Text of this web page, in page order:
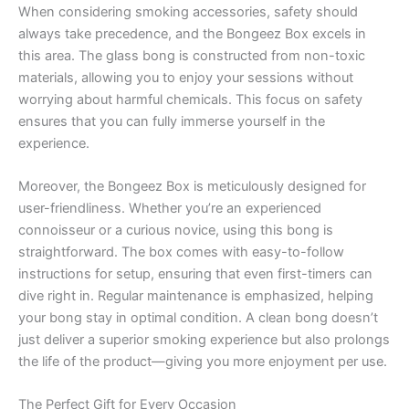
When considering smoking accessories, safety should
always take precedence, and the Bongeez Box excels in
this area. The glass bong is constructed from non-toxic
materials, allowing you to enjoy your sessions without
worrying about harmful chemicals. This focus on safety
ensures that you can fully immerse yourself in the
experience.
Moreover, the Bongeez Box is meticulously designed for
user-friendliness. Whether you’re an experienced
connoisseur or a curious novice, using this bong is
straightforward. The box comes with easy-to-follow
instructions for setup, ensuring that even first-timers can
dive right in. Regular maintenance is emphasized, helping
your bong stay in optimal condition. A clean bong doesn’t
just deliver a superior smoking experience but also prolongs
the life of the product—giving you more enjoyment per use.
The Perfect Gift for Every Occasion